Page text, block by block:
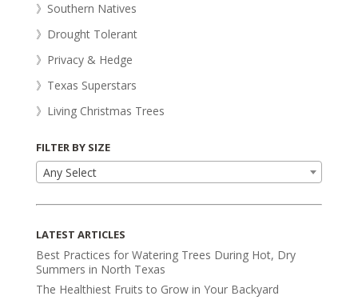
》Southern Natives
》Drought Tolerant
》Privacy & Hedge
》Texas Superstars
》Living Christmas Trees
FILTER BY SIZE
Any Select
LATEST ARTICLES
Best Practices for Watering Trees During Hot, Dry
Summers in North Texas
The Healthiest Fruits to Grow in Your Backyard